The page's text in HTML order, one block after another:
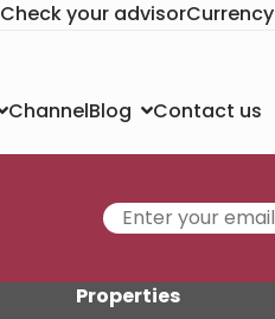
Check your advisorCurrency
ChannelBlog Contact us
Properties